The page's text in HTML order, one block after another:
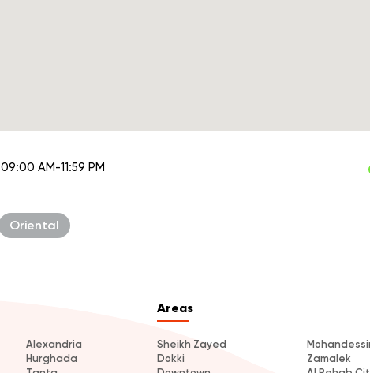
09:00 AM-11:59 PM
Oriental
Alexandria
Hurghada
Areas
Sheikh Zayed
Dokki
Zamalek